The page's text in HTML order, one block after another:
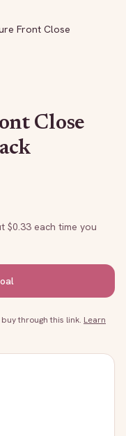
Front Close
Close
$0.33 each time you
through this link. Learn